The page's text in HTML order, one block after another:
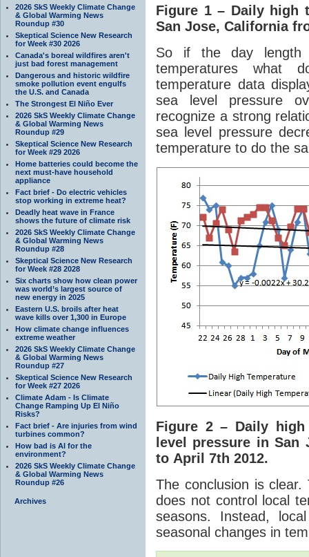
2026 SkS Weekly Climate Change
& Global Warming News
Roundup #30
Skeptical Science New Research
for Week #30 2026
Canada's boreal wildfires aren't
just bad forest management
Dangerous and historic wildfire
smoke pollution event engulfs
the U.S. and Canada
The Strongest El Niño Ever
2026 SkS Weekly Climate Change
& Global Warming News
Roundup #29
Skeptical Science New Research
for Week #29 2026
Home batteries could become the
next must-have household
appliance
Fact brief - Do electric vehicles
stop working in extreme heat?
Deadly heat wave in France
shows the future of climate risk
2026 SkS Weekly Climate Change
& Global Warming News
Roundup #28
Skeptical Science New Research
for Week #28 2028
Six charts show how clean power
was world’s largest source of
new energy in 2025
Eastern U.S. broils after heat
wave kills over 1,300 in Europe
How climate change influences
extreme weather
2026 SkS Weekly Climate Change
& Global Warming News
Roundup #27
Skeptical Science New Research
for Week #27 2026
Climate Adam - Is Climate
Change Ramping Up El Niño
Risks?
Fact brief - Are injuries from wind
turbines common?
How bad is AI for the
environment?
2026 SkS Weekly Climate Change
& Global Warming News
Roundup #26
Archives
Figure 1 – Daily high
San Jose, California
So if the day length
temperatures what
temperature data
sea level pressure
recognize a strong
sea level pressure
temperature to do the
Figure 2 – Daily
level pressure in San
to April 7th 2012.
The conclusion is
does not control local
seasons. Instead,
seasonal changes in